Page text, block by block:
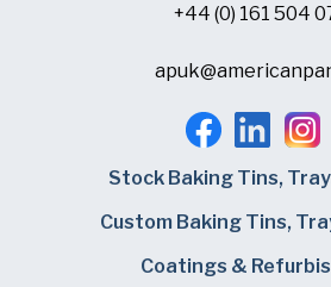
+44 (0) 161 504
Stock Baking Tins,
Custom Baking Tins,
Coatings &